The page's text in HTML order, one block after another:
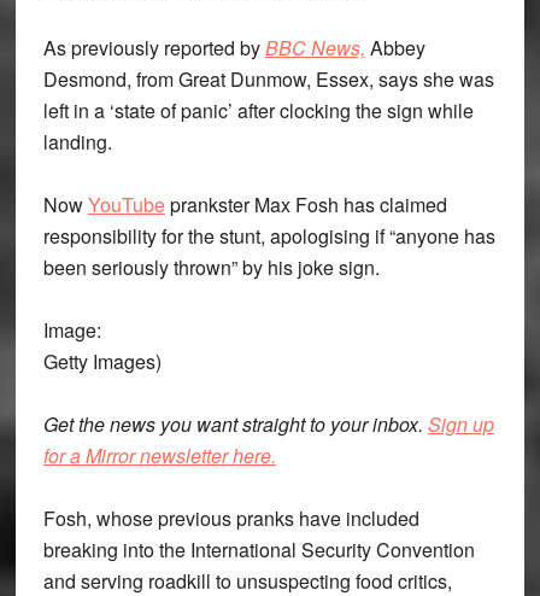
As previously reported byBBC News, Abbey
Desmond, from Great Dunmow, Essex, says she was
left in a ‘state of panic’ after clocking the sign while
landing.
NowYouTubeprankster Max Fosh has claimed
responsibility for the stunt, apologising if “anyone has
been seriously thrown” by his joke sign.
Image:
Getty Images)
Get the news you want straight to your inbox. Sign up
for a Mirrornewsletterhere.
Fosh, whose previous pranks have included
breaking into the International Security Convention
and serving roadkill to unsuspecting food critics,